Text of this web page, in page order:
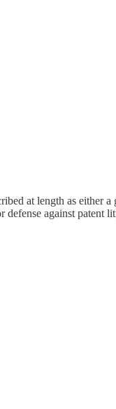
at length as either
against patent